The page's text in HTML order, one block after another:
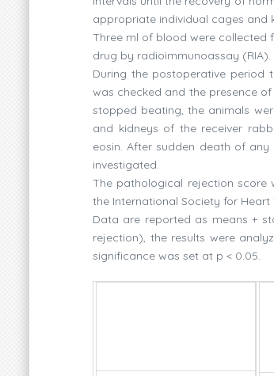
appropriate individual cages and
Three ml of blood were collected
drug by radioimmunoassay (RIA).
During the postoperative period
was checked and the presence
stopped beating, the animals
and kidneys of the receiver
eosin. After sudden death of
investigated.
The pathological rejection
the International Society for
Data are reported as means +
rejection), the results were
significance was set at p < 0.05.